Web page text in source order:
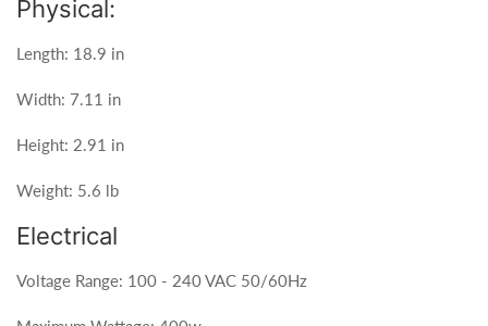
Physical:
Length: 18.9 in
Width: 7.11 in
Height: 2.91 in
Weight: 5.6 lb
Electrical
Voltage Range: 100 - 240 VAC 50/60Hz